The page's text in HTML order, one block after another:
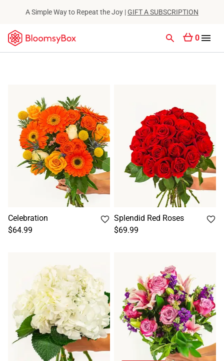
A Simple Way to Repeat the Joy |GIFT A SUBSCRIPTION
0
Celebration
$64.99
Splendid Red Roses
$69.99